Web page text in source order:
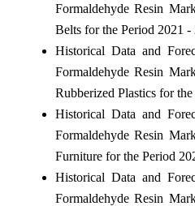
Formaldehyde Resin
Belts for the Period 2021 -
Historical Data and
Formaldehyde Resin
Rubberized Plastics for
Historical Data and
Formaldehyde Resin
Furniture for the Period
Historical Data and
Formaldehyde Resin